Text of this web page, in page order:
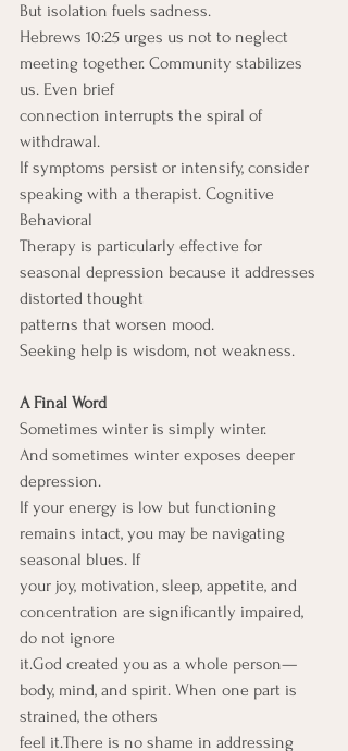
But isolation fuels sadness.
Hebrews 10:25 urges us not to neglect
meeting together. Community stabilizes
us. Even brief
connection interrupts the spiral of
withdrawal.
If symptoms persist or intensify, consider
speaking with a therapist. Cognitive
Behavioral
Therapy is particularly effective for
seasonal depression because it addresses
distorted thought
patterns that worsen mood.
Seeking help is wisdom, not weakness.
A Final Word
Sometimes winter is simply winter.
And sometimes winter exposes deeper
depression.
If your energy is low but functioning
remains intact, you may be navigating
seasonal blues. If
your joy, motivation, sleep, appetite, and
concentration are significantly impaired,
do not ignore
it.God created you as a whole person—
body, mind, and spirit. When one part is
strained, the others
feel it.There is no shame in addressing